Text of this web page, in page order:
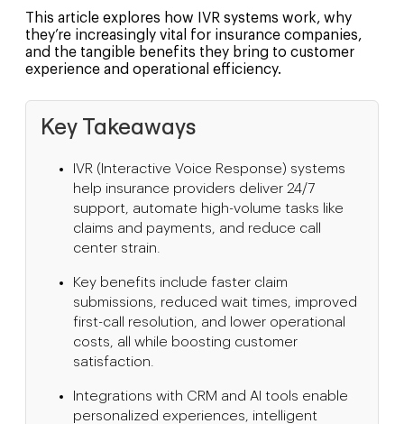
This article explores how IVR systems work, why
they’re increasingly vital for insurance companies,
and the tangible benefits they bring to customer
experience and operational efficiency.
Key Takeaways
IVR (Interactive Voice Response) systems
help insurance providers deliver 24/7
support, automate high-volume tasks like
claims and payments, and reduce call
center strain.
Key benefits include faster claim
submissions, reduced wait times, improved
first-call resolution, and lower operational
costs, all while boosting customer
satisfaction.
Integrations with CRM and AI tools enable
personalized experiences, intelligent